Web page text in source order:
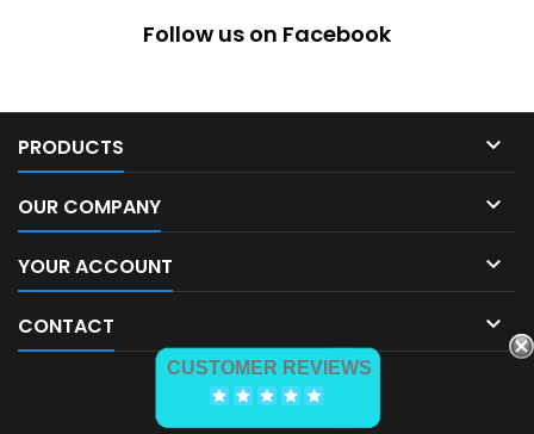
Follow us on Facebook
PRODUCTS 
OUR COMPANY 
YOUR ACCOUNT 
CONTACT 
CUSTOMER REVIEWS